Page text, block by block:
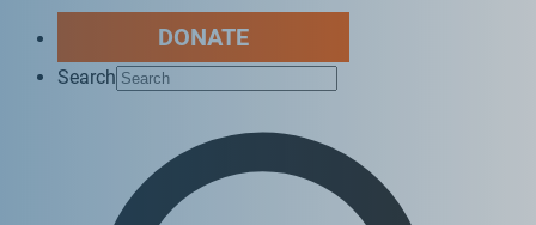
DONATE
Search